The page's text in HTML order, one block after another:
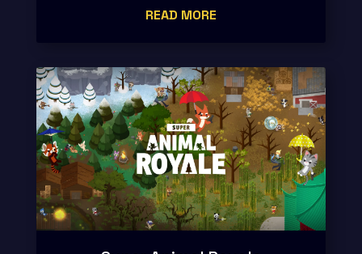
READ MORE